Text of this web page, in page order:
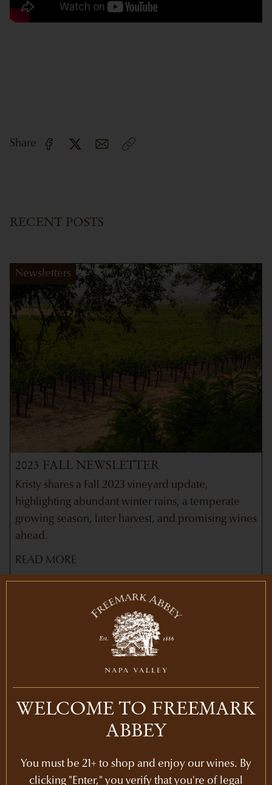
Share
RECENT POSTS
Newsletters
2023 FALL NEWSLETTER
Kristy shares a Fall 2023 vineyard update,
highlighting abundant winter rains, a temperate
growing season, later harvest, and promising wines
ahead.
READ MORE
WELCOME TO FREEMARK
ABBEY
You must be 21+ to shop and enjoy our wines. By
clicking "Enter," you verify that you're of legal